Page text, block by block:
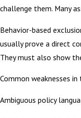
challenge them. Many
Behavior-based
usually prove a direct
They must also show
Common weaknesses
Ambiguous policy